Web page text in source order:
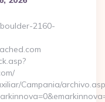
2160-
Campania/